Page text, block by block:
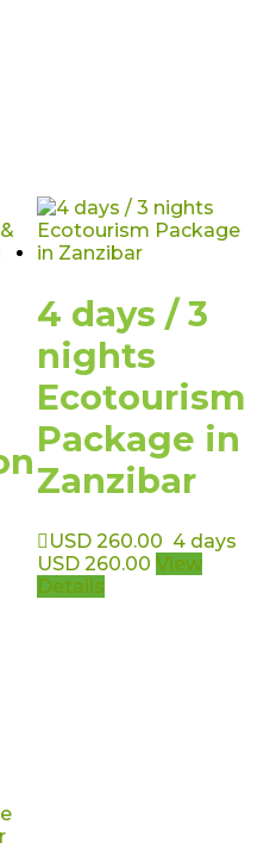
4 days / 3
nights
Ecotourism
Package in
Zanzibar
USD 260.00 4 days
USD 260.00 View
Details